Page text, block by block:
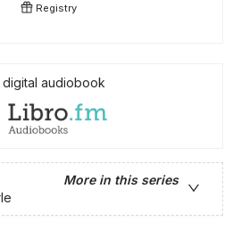
Registry
digital audiobook
More in this series